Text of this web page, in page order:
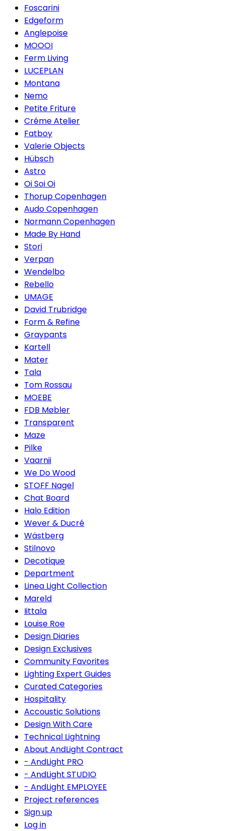
Foscarini
Edgeform
Anglepoise
MOOOI
Ferm Living
LUCEPLAN
Montana
Nemo
Petite Friture
Créme Atelier
Fatboy
Valerie Objects
Hübsch
Astro
Oi Soi Oi
Thorup Copenhagen
Audo Copenhagen
Normann Copenhagen
Made By Hand
Stori
Verpan
Wendelbo
Rebello
UMAGE
David Trubridge
Form & Refine
Graypants
Kartell
Mater
Tala
Tom Rossau
MOEBE
FDB Møbler
Transparent
Maze
Pilke
Vaarnii
We Do Wood
STOFF Nagel
Chat Board
Halo Edition
Wever & Ducré
Wästberg
Stilnovo
Decotique
Department
Linea Light Collection
Mareld
Iittala
Louise Roe
Design Diaries
Design Exclusives
Community Favorites
Lighting Expert Guides
Curated Categories
Hospitality
Accoustic Solutions
Design With Care
Technical Lightning
About AndLight Contract
- AndLight PRO
- AndLight STUDIO
- AndLight EMPLOYEE
Project references
Sign up
Log in